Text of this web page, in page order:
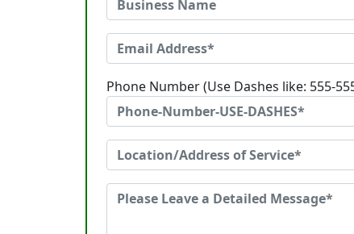
Phone Number (Use Dashes like: 555-